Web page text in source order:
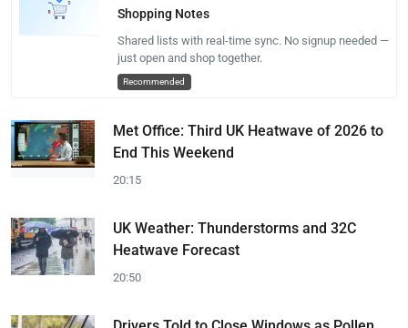
Shopping Notes
Shared lists with real-time sync. No signup needed —
just open and shop together.
Recommended
Met Office: Third UK Heatwave of 2026 to
End This Weekend
20:15
UK Weather: Thunderstorms and 32C
Heatwave Forecast
20:50